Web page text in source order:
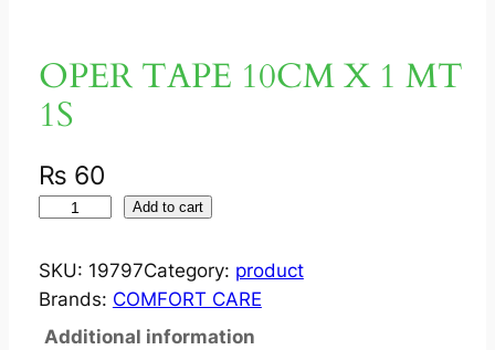
OPER TAPE 10CM X 1 MT
1S
₨ 60
E
R
Add to cart
SKU: 19797Category: product
Brands: COMFORT CARE
Additional information